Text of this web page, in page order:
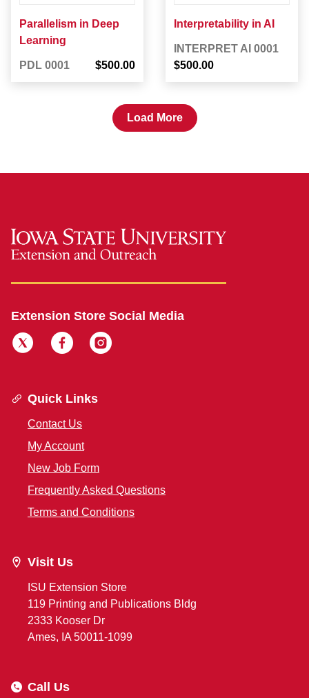
Parallelism in Deep
Learning
PDL 0001 $500.00
Interpretability in AI
INTERPRET AI 0001
$500.00
Load More
Extension Store Social Media
Quick Links
Contact Us
My Account
New Job Form
Frequently Asked Questions
Terms and Conditions
Visit Us
ISU Extension Store
119 Printing and Publications Bldg
2333 Kooser Dr
Ames, IA 50011-1099
Call Us